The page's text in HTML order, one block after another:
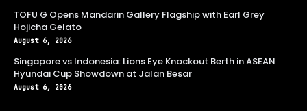
TOFU G Opens Mandarin Gallery Flagship with Earl Grey
Hojicha Gelato
August 6, 2026
Singapore vs Indonesia: Lions Eye Knockout Berth in ASEAN
Hyundai Cup Showdown at Jalan Besar
August 6, 2026